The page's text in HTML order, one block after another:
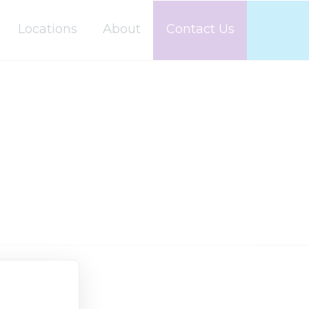
Locations About Contact Us